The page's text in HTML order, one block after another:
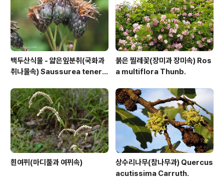
백두산식물 - 얇은잎분취(국화과
취나물속) Saussurea tenerif
붉은 찔레꽃(장미과 장미속) Ros
a multiflora Thunb.
흰여뀌(마디풀과 여뀌속)
상수리나무(참나무과) Quercus
acutissima Carruth.